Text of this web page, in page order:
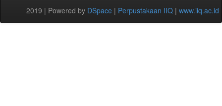
2019 | Powered by DSpace | Perpustakaan IIQ | www.iiq.ac.id